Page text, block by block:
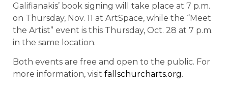
Galifianakis’ book signing will take place at 7 p.m.
on Thursday, Nov. 11 at ArtSpace, while the “Meet
the Artist” event is this Thursday, Oct. 28 at 7 p.m.
in the same location.
Both events are free and open to the public. For
more information, visit fallschurcharts.org.